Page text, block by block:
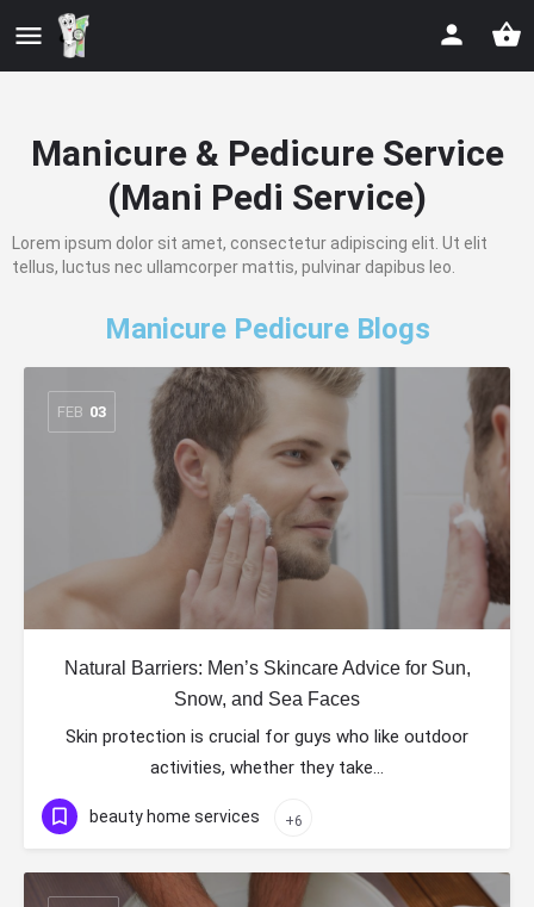
Manicure & Pedicure Service
(Mani Pedi Service)
Lorem ipsum dolor sit amet, consectetur adipiscing elit. Ut elit
tellus, luctus nec ullamcorper mattis, pulvinar dapibus leo.
Manicure Pedicure Blogs
FEB 03
Natural Barriers: Men’s Skincare Advice for Sun,
Snow, and Sea Faces
Skin protection is crucial for guys who like outdoor
activities, whether they take…
beauty home services +6